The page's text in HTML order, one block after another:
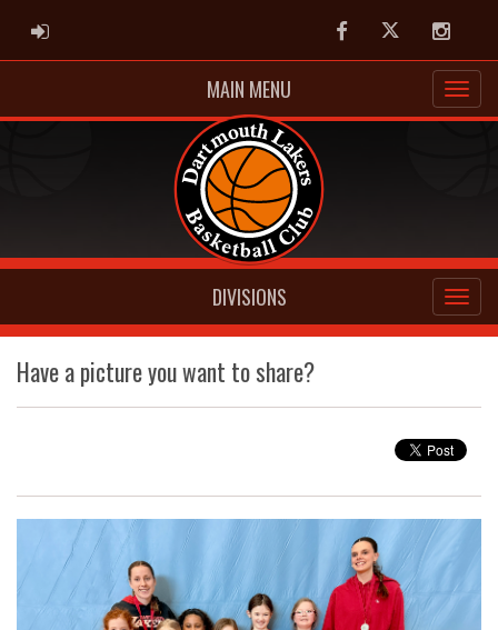
ADMIN LOGIN FacebookTwitter
MAIN MENU
DIVISIONS
Have a picture you want to share?